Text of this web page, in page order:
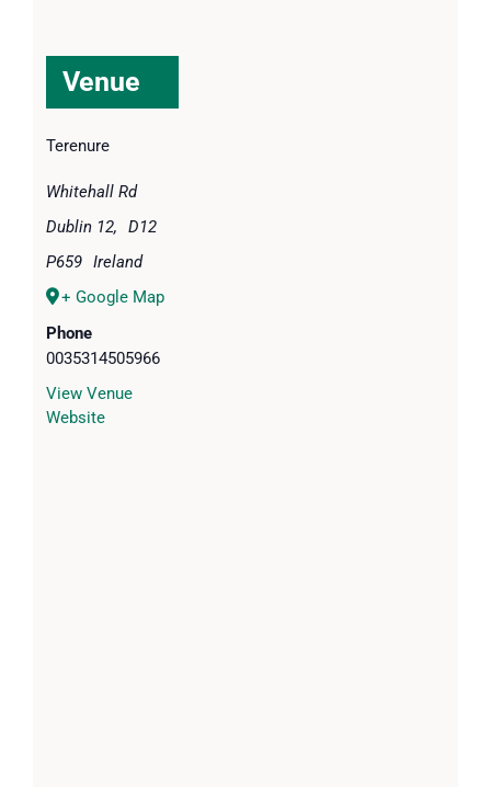
Venue
Terenure
Whitehall Rd
Dublin 12,
D12
P659 Ireland
+ Google Map
Phone
0035314505966
View Venue
Website